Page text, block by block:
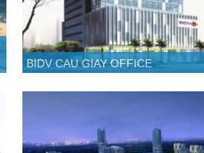
BIDV CAU GIAY OFFICE